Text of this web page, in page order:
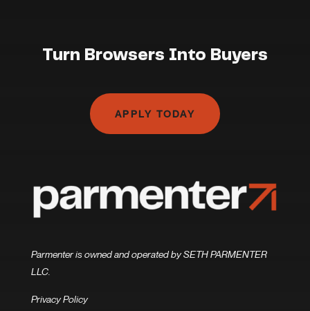
Turn Browsers Into Buyers
APPLY TODAY
Parmenter is owned and operated by SETH PARMENTER
LLC.
Privacy Policy